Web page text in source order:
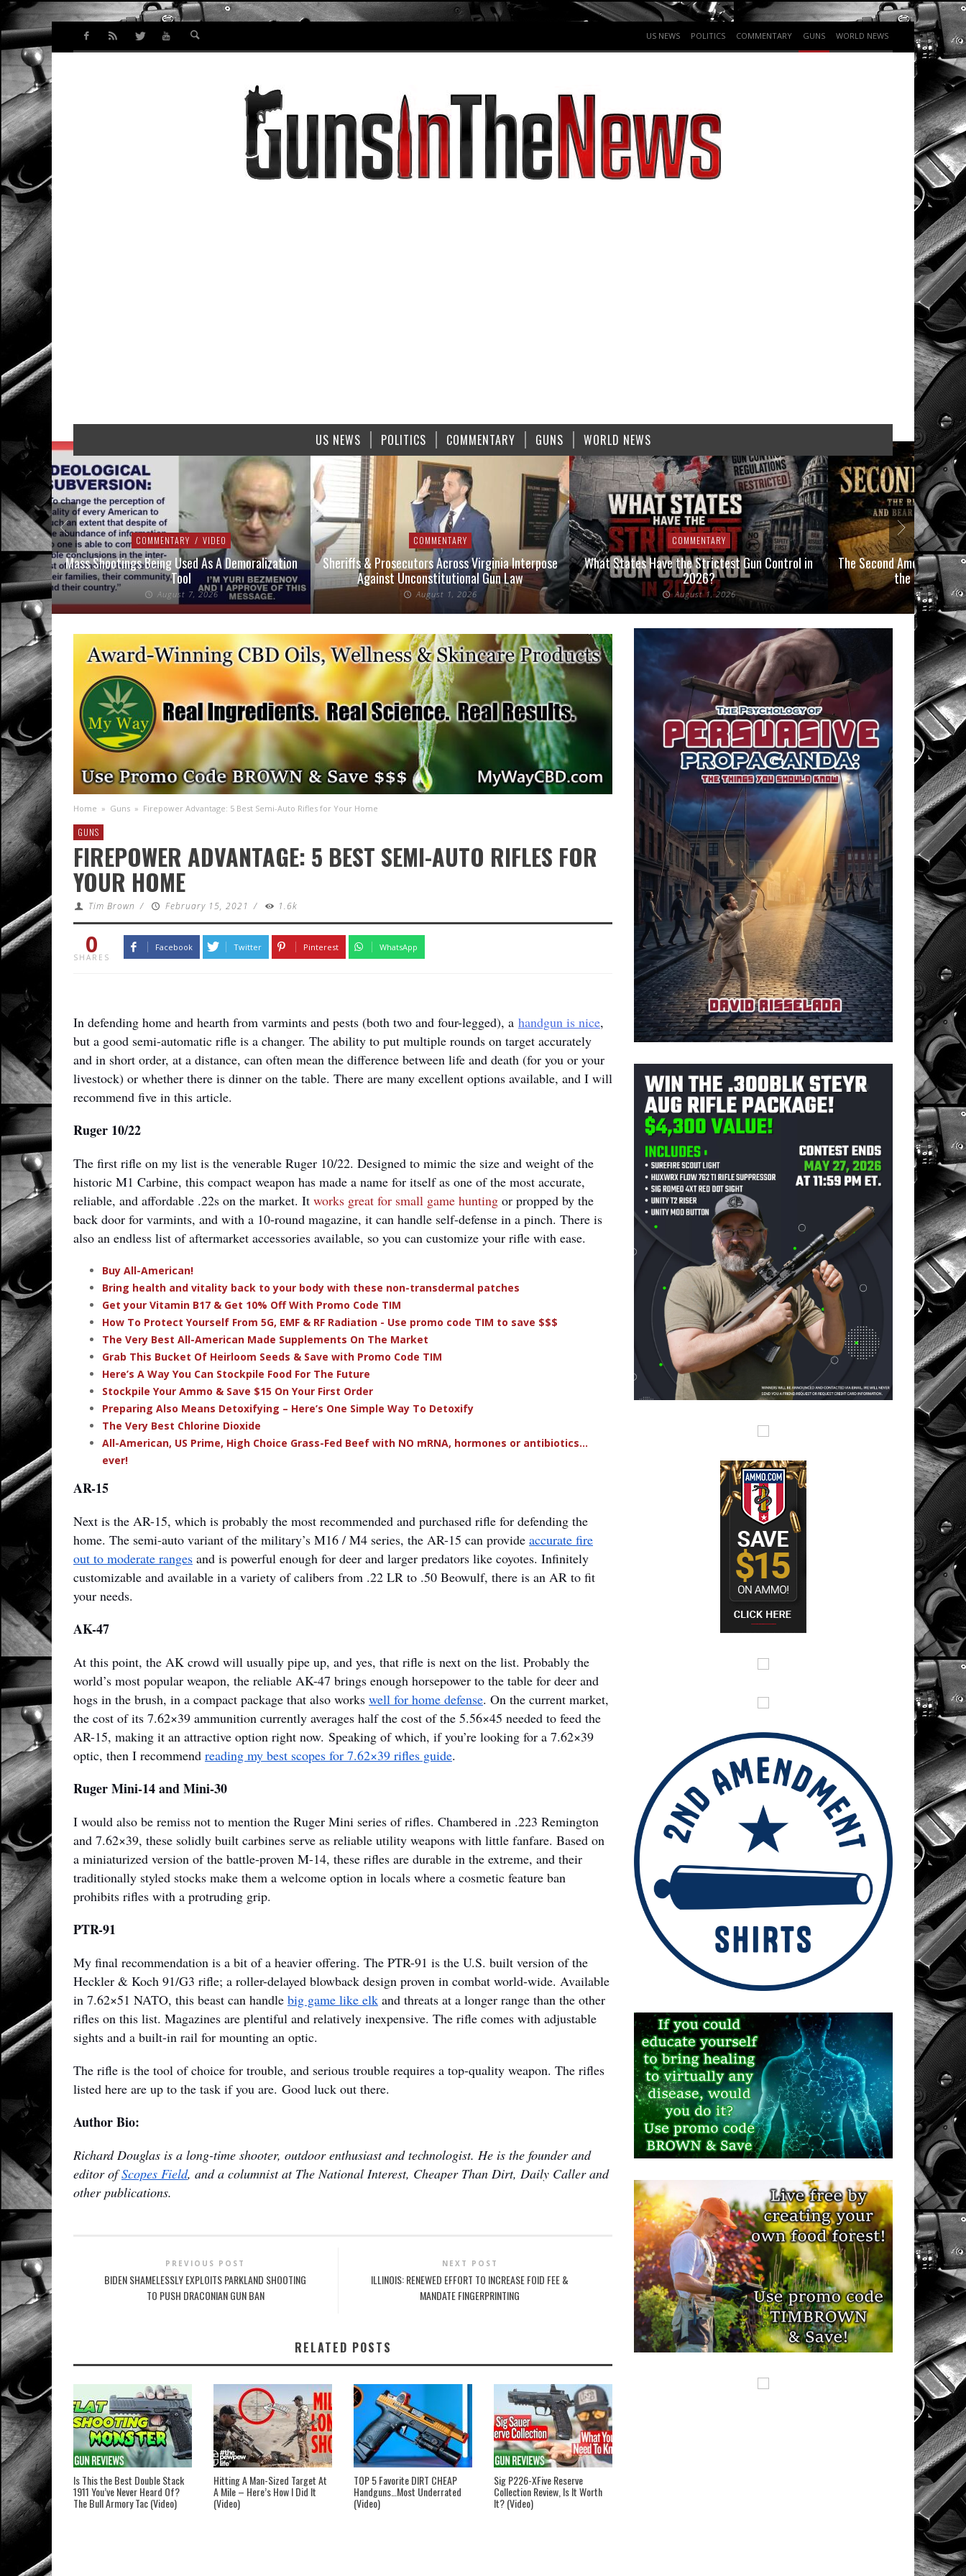
US NEWS POLITICS COMMENTARY GUNS WORLD NEWS
US NEWS POLITICS COMMENTARY GUNS WORLD NEWS
COMMENTARY / VIDEO
Mass Shootings Being Used As A Demoralization
Tool
August 7, 2026
COMMENTARY
Sheriffs & Prosecutors Across Virginia Interpose
Against Unconstitutional Gun Law
August 1, 2026
COMMENTARY
What States Have the Strictest Gun Control in
2026?
August 1, 2026
The Second Amendment,
the Final Boot
July
Home » Guns » Firepower Advantage: 5 Best Semi-Auto Rifles for Your Home
GUNS
FIREPOWER ADVANTAGE: 5 BEST SEMI-AUTO RIFLES FOR
YOUR HOME
Tim Brown / February 15, 2021 / 1.6k
0
SHARES
Facebook Twitter Pinterest WhatsApp
In defending home and hearth from varmints and pests (both two and four-legged), a handgun is nice,
but a good semi-automatic rifle is a changer. The ability to put multiple rounds on target accurately
and in short order, at a distance, can often mean the difference between life and death (for you or your
livestock) or whether there is dinner on the table. There are many excellent options available, and I will
recommend five in this article.
Ruger 10/22
The first rifle on my list is the venerable Ruger 10/22. Designed to mimic the size and weight of the
historic M1 Carbine, this compact weapon has made a name for itself as one of the most accurate,
reliable, and affordable .22s on the market. It works great for small game hunting or propped by the
back door for varmints, and with a 10-round magazine, it can handle self-defense in a pinch. There is
also an endless list of aftermarket accessories available, so you can customize your rifle with ease.
Buy All-American!
Bring health and vitality back to your body with these non-transdermal patches
Get your Vitamin B17 & Get 10% Off With Promo Code TIM
How To Protect Yourself From 5G, EMF & RF Radiation - Use promo code TIM to save $$$
The Very Best All-American Made Supplements On The Market
Grab This Bucket Of Heirloom Seeds & Save with Promo Code TIM
Here’s A Way You Can Stockpile Food For The Future
Stockpile Your Ammo & Save $15 On Your First Order
Preparing Also Means Detoxifying – Here’s One Simple Way To Detoxify
The Very Best Chlorine Dioxide
All-American, US Prime, High Choice Grass-Fed Beef with NO mRNA, hormones or antibiotics...
ever!
AR-15
Next is the AR-15, which is probably the most recommended and purchased rifle for defending the
home. The semi-auto variant of the military’s M16 / M4 series, the AR-15 can provide accurate fire
out to moderate ranges and is powerful enough for deer and larger predators like coyotes. Infinitely
customizable and available in a variety of calibers from .22 LR to .50 Beowulf, there is an AR to fit
your needs.
AK-47
At this point, the AK crowd will usually pipe up, and yes, that rifle is next on the list. Probably the
world’s most popular weapon, the reliable AK-47 brings enough horsepower to the table for deer and
hogs in the brush, in a compact package that also works well for home defense. On the current market,
the cost of its 7.62×39 ammunition currently averages half the cost of the 5.56×45 needed to feed the
AR-15, making it an attractive option right now. Speaking of which, if you’re looking for a 7.62×39
optic, then I recommend reading my best scopes for 7.62×39 rifles guide.
Ruger Mini-14 and Mini-30
I would also be remiss not to mention the Ruger Mini series of rifles. Chambered in .223 Remington
and 7.62×39, these solidly built carbines serve as reliable utility weapons with little fanfare. Based on
a miniaturized version of the battle-proven M-14, these rifles are durable in the extreme, and their
traditionally styled stocks make them a welcome option in locals where a cosmetic feature ban
prohibits rifles with a protruding grip.
PTR-91
My final recommendation is a bit of a heavier offering. The PTR-91 is the U.S. built version of the
Heckler & Koch 91/G3 rifle; a roller-delayed blowback design proven in combat world-wide. Available
in 7.62×51 NATO, this beast can handle big game like elk and threats at a longer range than the other
rifles on this list. Magazines are plentiful and relatively inexpensive. The rifle comes with adjustable
sights and a built-in rail for mounting an optic.
The rifle is the tool of choice for trouble, and serious trouble requires a top-quality weapon. The rifles
listed here are up to the task if you are. Good luck out there.
Author Bio:
Richard Douglas is a long-time shooter, outdoor enthusiast and technologist. He is the founder and
editor ofScopes Field, and a columnist at The National Interest, Cheaper Than Dirt, Daily Caller and
other publications.
PREVIOUS POST
BIDEN SHAMELESSLY EXPLOITS PARKLAND SHOOTING
TO PUSH DRACONIAN GUN BAN
NEXT POST
ILLINOIS: RENEWED EFFORT TO INCREASE FOID FEE &
MANDATE FINGERPRINTING
RELATED POSTS
Is This the Best Double Stack
1911 You’ve Never Heard Of?
The Bull Armory Tac (Video)
Hitting A Man-Sized Target At
A Mile – Here’s How I Did It
(Video)
TOP 5 Favorite DIRT CHEAP
Handguns…Most Underrated
(Video)
Sig P226-XFive Reserve
Collection Review, Is It Worth
It? (Video)